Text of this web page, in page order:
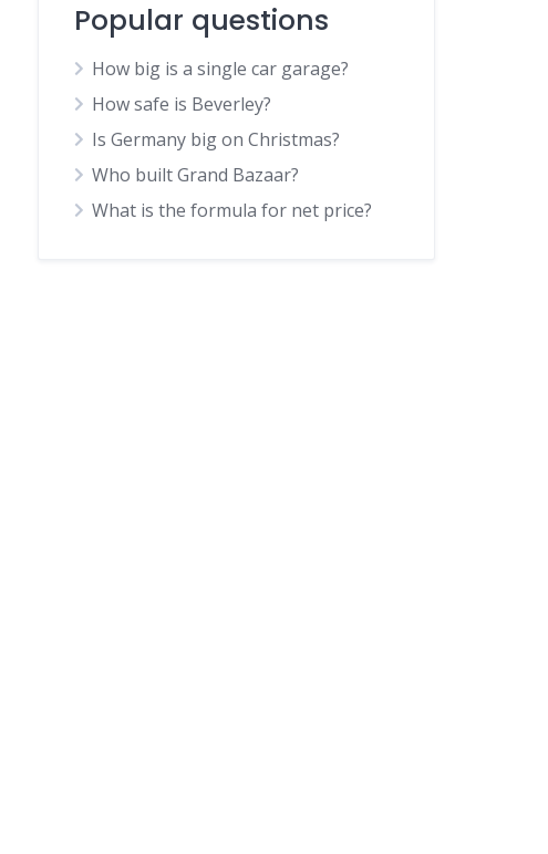
Popular questions
How big is a single car garage?
How safe is Beverley?
Is Germany big on Christmas?
Who built Grand Bazaar?
What is the formula for net price?